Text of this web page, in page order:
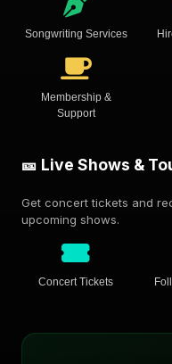
Songwriting Services
Membership &
Support
🎫 Live Shows &
Get concert tickets and
upcoming shows.
Concert Tickets